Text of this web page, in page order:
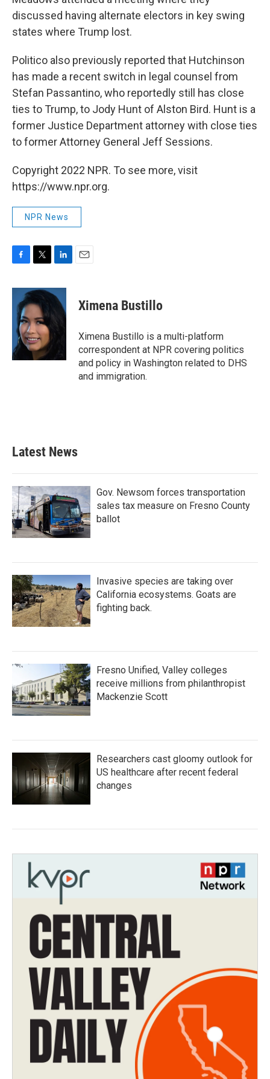
discussed having alternate electors in key swing
states where Trump lost.
Politico also previously reported that Hutchinson
has made a recent switch in legal counsel from
Stefan Passantino, who reportedly still has close
ties to Trump, to Jody Hunt of Alston Bird. Hunt is a
former Justice Department attorney with close ties
to former Attorney General Jeff Sessions.
Copyright 2022 NPR. To see more, visit
https://www.npr.org.
NPR News
c
o
o
k
i
t
e
r
n
k
e
d
I
Ximena Bustillo
Ximena Bustillo is a multi-platform
correspondent at NPR covering politics
and policy in Washington related to DHS
and immigration.
Latest News
Gov. Newsom forces transportation
sales tax measure on Fresno County
ballot
Invasive species are taking over
California ecosystems. Goats are
fighting back.
Fresno Unified, Valley colleges
receive millions from philanthropist
Mackenzie Scott
Researchers cast gloomy outlook for
US healthcare after recent federal
changes